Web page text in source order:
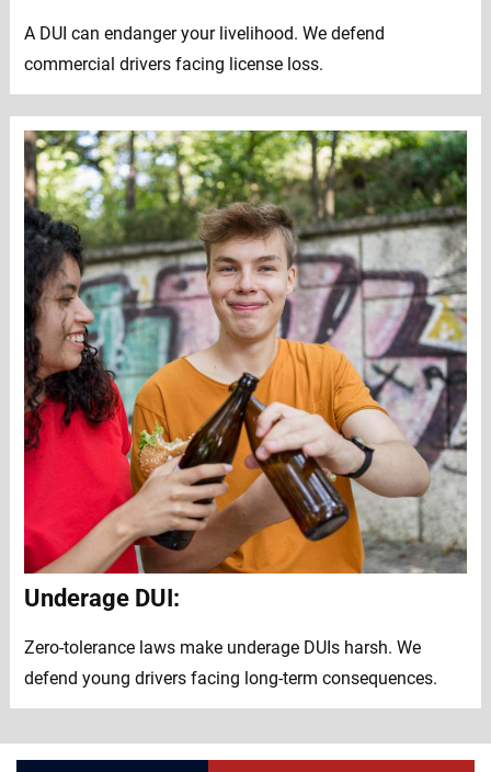
A DUI can endanger your livelihood. We defend
commercial drivers facing license loss.
Underage DUI:
Zero-tolerance laws make underage DUIs harsh. We
defend young drivers facing long-term consequences.